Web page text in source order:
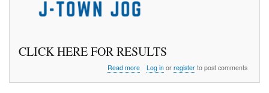
CLICK HERE FOR RESULTS
Read moreabout
Log inor registerto post comments